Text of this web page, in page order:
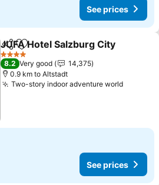
See prices
ShareAdd to favorites
JUFA Hotel Salzburg City
4 Stars
8.2 Very good
14,375
0.9 km to Altstadt
Two-story indoor adventure world
See prices